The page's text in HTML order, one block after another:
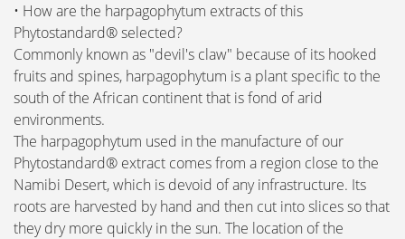
• How are the harpagophytum extracts of this
Phytostandard® selected?
Commonly known as "devil's claw" because of its hooked
fruits and spines, harpagophytum is a plant specific to the
south of the African continent that is fond of arid
environments.
The harpagophytum used in the manufacture of our
Phytostandard® extract comes from a region close to the
Namibi Desert, which is devoid of any infrastructure. Its
roots are harvested by hand and then cut into slices so that
they dry more quickly in the sun. The location of the